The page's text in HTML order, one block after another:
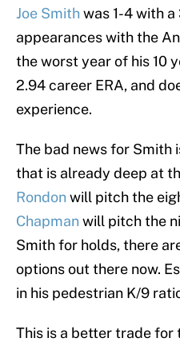
Joe Smithwas 1-4 with
appearances with the
the worst year of his 10
2.94 career ERA, and
experience.
The bad news for Smith
that is already deep at
Rondonwill pitch the
Chapmanwill pitch the
Smith for holds, there
options out there now.
in his pedestrian K/9
This is a better trade for